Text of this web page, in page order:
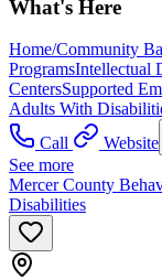
What's Here
Home/Community
ProgramsIntellectual
CentersSupported
Adults With
Call
Website
See more
Mercer County
Disabilities